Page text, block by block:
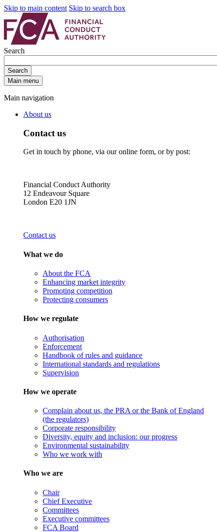
Skip to main content Skip to search box
Search
Search
Main menu
Main navigation
About us
Contact us
Get in touch by phone, via our online form, or by post:
Financial Conduct Authority
12 Endeavour Square
London E20 1JN
Contact us
What we do
About the FCA
Enhancing market integrity
Promoting competition
Protecting consumers
How we regulate
Authorisation
Enforcement
Handbook of rules and guidance
International standards and regulations
Supervision
How we operate
Complain about us, the PRA or the Bank of England
(the regulators)
Corporate responsibility
Diversity, equity and inclusion: our progress
Environmental sustainability
Who we work with
Who we are
Chair
Chief Executive
Committees
Executive committees
FCA Board